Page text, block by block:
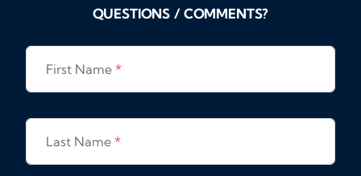
QUESTIONS / COMMENTS?
First Name *
Last Name *